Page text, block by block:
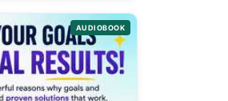
AUDIOBOOK